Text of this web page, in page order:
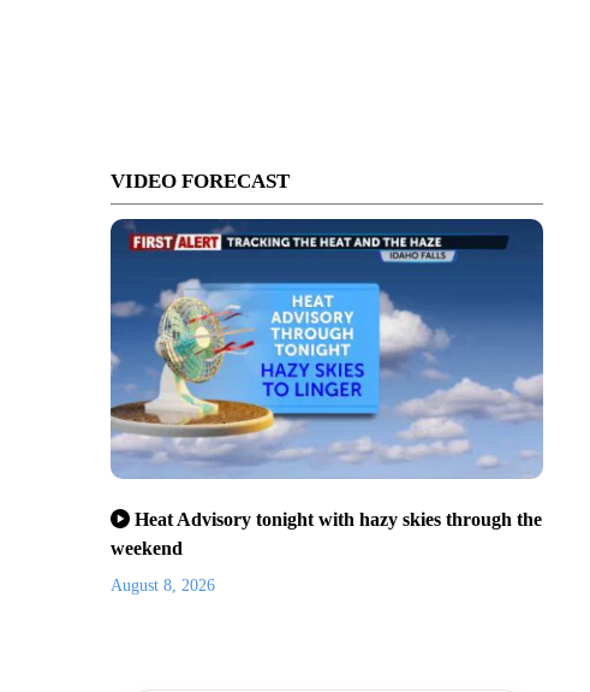
VIDEO FORECAST
Heat Advisory tonight with hazy skies through the
weekend
August 8, 2026